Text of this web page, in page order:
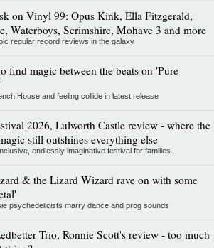
on Vinyl 99: Opus Kink, Ella Fitzgerald,
Waterboys, Scrimshire, Mohave 3 and more
regular record reviews in the galaxy
find magic between the beats on 'Pure
House and feeling collide in latest release
2026, Lulworth Castle review - where the
still outshines everything else
endlessly imaginative festival for families
& the Lizard Wizard rave on with some
psychedelicists marry dance and prog sounds
Trio, Ronnie Scott's review - too much